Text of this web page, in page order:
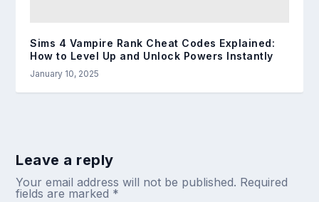
Sims 4 Vampire Rank Cheat Codes Explained:
How to Level Up and Unlock Powers Instantly
January 10, 2025
Leave a reply
Your email address will not be published. Required
fields are marked *